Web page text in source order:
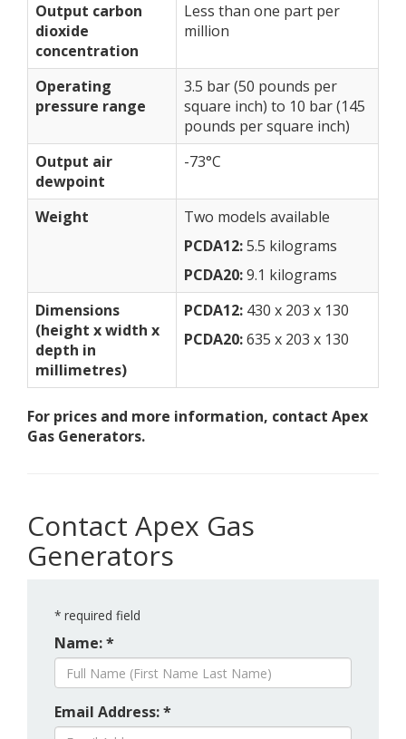
Output carbon
dioxide
concentration
Less than one part per
million
Operating
pressure range
3.5 bar (50 pounds per
square inch) to 10 bar (145
pounds per square inch)
Output air
dewpoint
-73°C
Weight
Two models available
PCDA12:5.5 kilograms
PCDA20:9.1 kilograms
Dimensions
(height x width x
depth in
millimetres)
PCDA12: 430 x 203 x 130
PCDA20:635 x 203 x 130
For prices and more information, contact Apex
Gas Generators.
Contact Apex Gas
Generators
* required field
Name: *
Email Address: *